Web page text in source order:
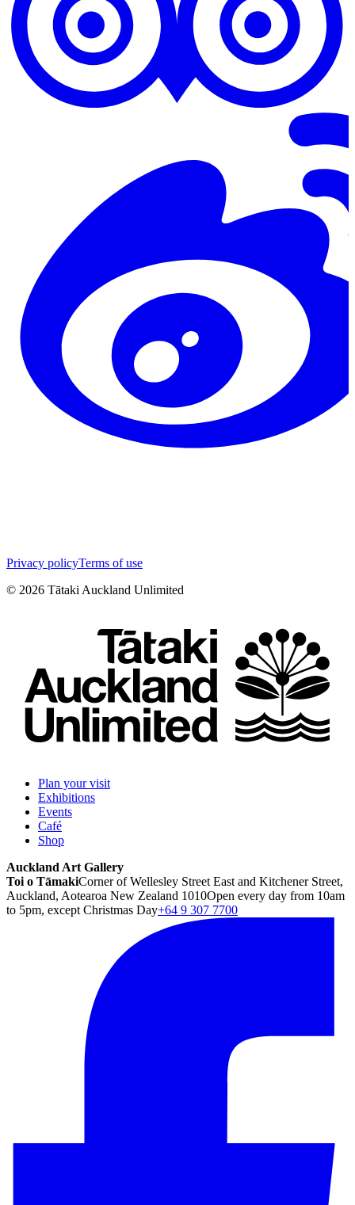
Privacy policyTerms of use
© 2026 Tātaki Auckland Unlimited
Plan your visit
Exhibitions
Events
Café
Shop
Auckland Art Gallery
Toi o TāmakiCorner of Wellesley Street East and Kitchener Street,
Auckland, Aotearoa New Zealand 1010Open every day from 10am
to 5pm, except Christmas Day+64 9 307 7700